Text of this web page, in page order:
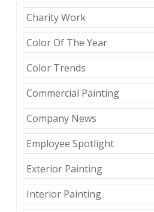
Charity Work
Color Of The Year
Color Trends
Commercial Painting
Company News
Employee Spotlight
Exterior Painting
Interior Painting